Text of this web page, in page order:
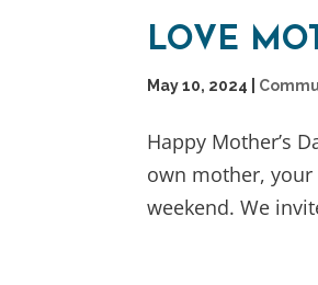
LOVE
May 10, 2024
Happy Mother’s
own mother, your
weekend. We